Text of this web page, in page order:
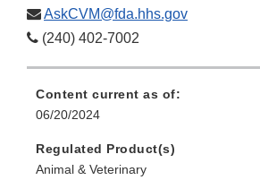
AskCVM@fda.hhs.gov
(240) 402-7002
Content current as of:
06/20/2024
Regulated Product(s)
Animal & Veterinary